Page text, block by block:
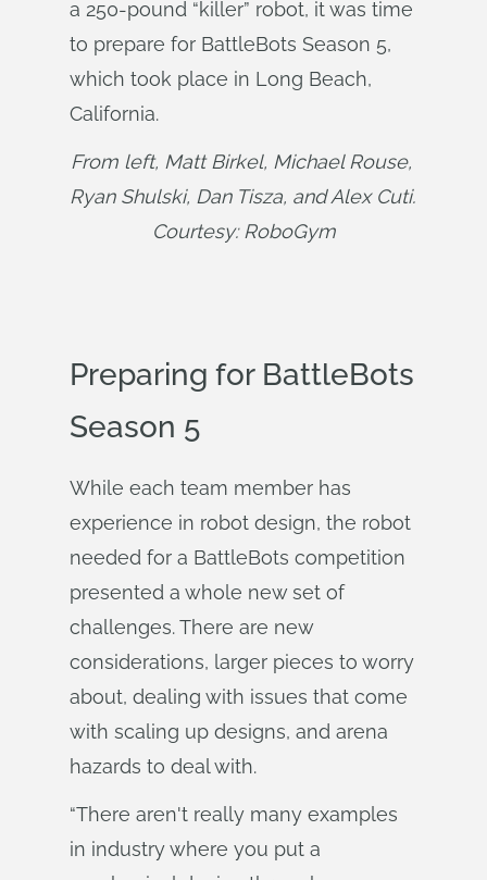
a 250-pound “killer” robot, it was time
to prepare for BattleBots Season 5,
which took place in Long Beach,
California.
From left, Matt Birkel, Michael Rouse,
Ryan Shulski, Dan Tisza, and Alex Cuti.
Courtesy: RoboGym
Preparing for BattleBots
Season 5
While each team member has
experience in robot design, the robot
needed for a BattleBots competition
presented a whole new set of
challenges. There are new
considerations, larger pieces to worry
about, dealing with issues that come
with scaling up designs, and arena
hazards to deal with.
“There aren't really many examples
in industry where you put a